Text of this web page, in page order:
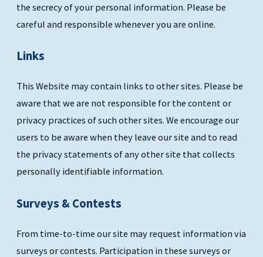
the secrecy of your personal information. Please be
careful and responsible whenever you are online.
Links
This Website may contain links to other sites. Please be
aware that we are not responsible for the content or
privacy practices of such other sites. We encourage our
users to be aware when they leave our site and to read
the privacy statements of any other site that collects
personally identifiable information.
Surveys & Contests
From time-to-time our site may request information via
surveys or contests. Participation in these surveys or